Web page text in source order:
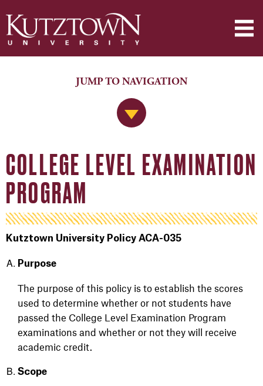
Jump to Navigation
JUMP TO NAVIGATION
COLLEGE LEVEL EXAMINATION
PROGRAM
Kutztown University Policy ACA-035
Purpose
The purpose of this policy is to establish the scores
used to determine whether or not students have
passed the College Level Examination Program
examinations and whether or not they will receive
academic credit.
Scope